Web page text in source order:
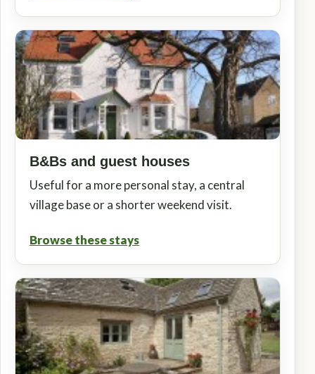
B&Bs and guest houses
Useful for a more personal stay, a central
village base or a shorter weekend visit.
Browse these stays